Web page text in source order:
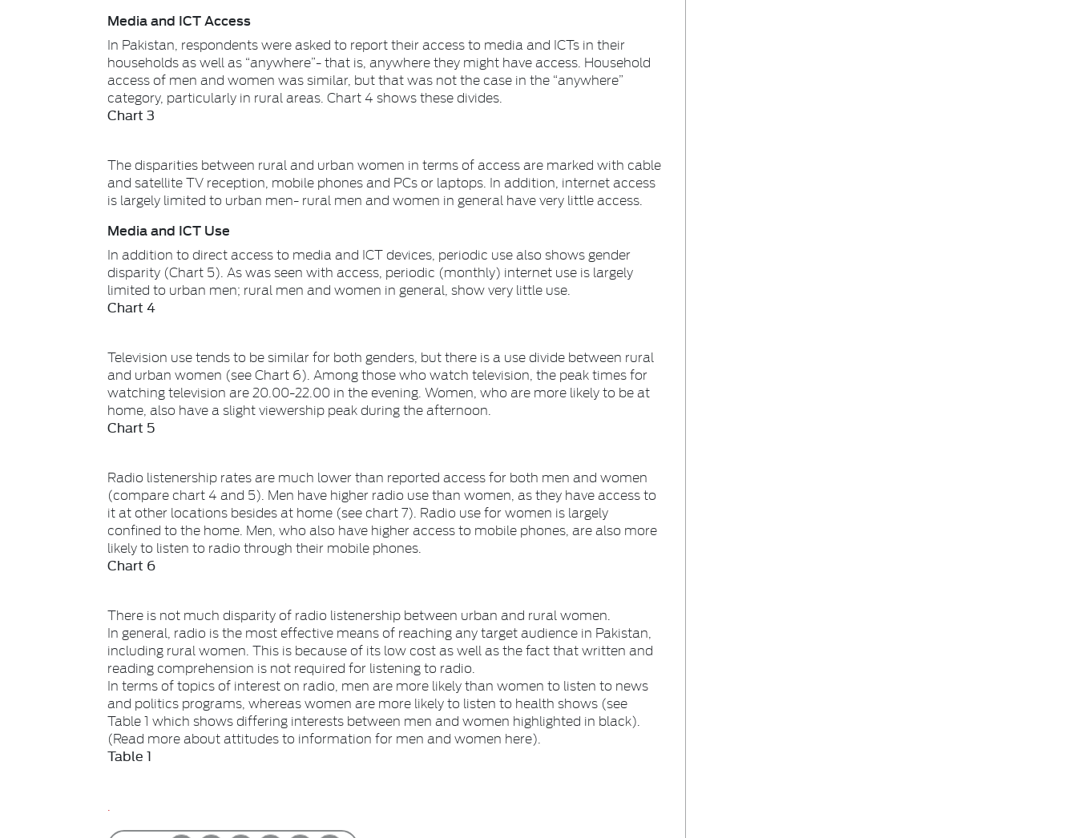
Media and ICT Access
In Pakistan, respondents were asked to report their access to media and ICTs in their
households as well as “anywhere”- that is, anywhere they might have access. Household
access of men and women was similar, but that was not the case in the “anywhere”
category, particularly in rural areas. Chart 4 shows these divides.
Chart 3
The disparities between rural and urban women in terms of access are marked with cable
and satellite TV reception, mobile phones and PCs or laptops. In addition, internet access
is largely limited to urban men- rural men and women in general have very little access.
Media and ICT Use
In addition to direct access to media and ICT devices, periodic use also shows gender
disparity (Chart 5). As was seen with access, periodic (monthly) internet use is largely
limited to urban men; rural men and women in general, show very little use.
Chart 4
Television use tends to be similar for both genders, but there is a use divide between rural
and urban women (see Chart 6). Among those who watch television, the peak times for
watching television are 20.00-22.00 in the evening. Women, who are more likely to be at
home, also have a slight viewership peak during the afternoon.
Chart 5
Radio listenership rates are much lower than reported access for both men and women
(compare chart 4 and 5). Men have higher radio use than women, as they have access to
it at other locations besides at home (see chart 7). Radio use for women is largely
confined to the home. Men, who also have higher access to mobile phones, are also more
likely to listen to radio through their mobile phones.
Chart 6
There is not much disparity of radio listenership between urban and rural women.
In general, radio is the most effective means of reaching any target audience in Pakistan,
including rural women. This is because of its low cost as well as the fact that written and
reading comprehension is not required for listening to radio.
In terms of topics of interest on radio, men are more likely than women to listen to news
and politics programs, whereas women are more likely to listen to health shows (see
Table 1 which shows differing interests between men and women highlighted in black).
(Read more about attitudes to information for men and women here).
Table 1